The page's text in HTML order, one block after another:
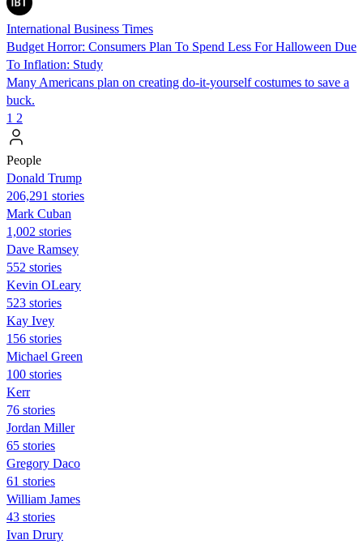
International Business Times
Budget Horror: Consumers Plan To Spend Less For Halloween Due
To Inflation: Study
Many Americans plan on creating do-it-yourself costumes to save a
buck.
1 2
People
Donald Trump
206,291 stories
Mark Cuban
1,002 stories
Dave Ramsey
552 stories
Kevin OLeary
523 stories
Kay Ivey
156 stories
Michael Green
100 stories
Kerr
76 stories
Jordan Miller
65 stories
Gregory Daco
61 stories
William James
43 stories
Ivan Drury